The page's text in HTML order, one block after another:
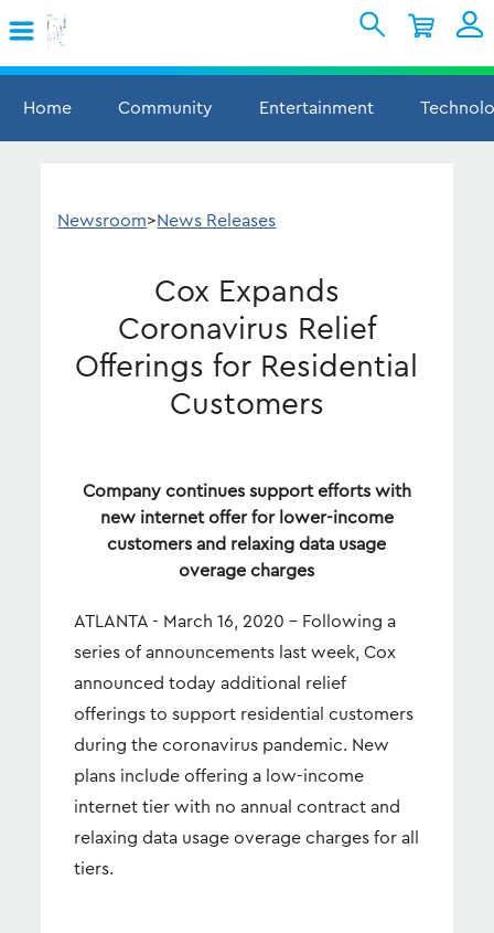
Sign In
My Account
Home
Community Entertainment
Newsroom>News Releases
Cox Expands
Coronavirus Relief
Offerings for Residential
Customers
Company continues support efforts with
new internet offer for lower-income
customers and relaxing data usage
overage charges
ATLANTA - March 16, 2020 – Following a
series of announcements last week, Cox
announced today additional relief
offerings to support residential customers
during the coronavirus pandemic. New
plans include offering a low-income
internet tier with no annual contract and
relaxing data usage overage charges for all
tiers.